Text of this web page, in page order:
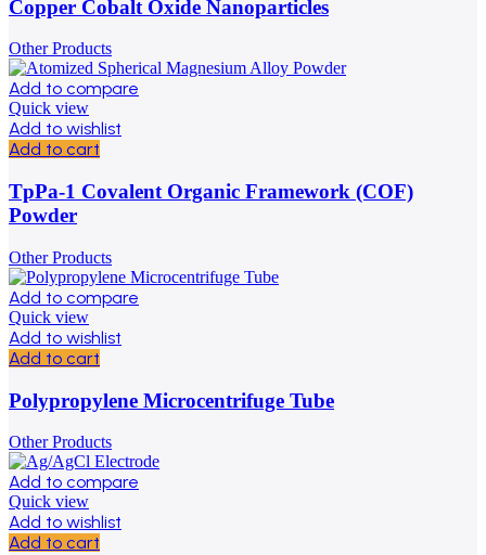
Copper Cobalt Oxide Nanoparticles
Other Products
Add to compare
Quick view
Add to wishlist
Add to cart
TpPa-1 Covalent Organic Framework (COF)
Powder
Other Products
Add to compare
Quick view
Add to wishlist
Add to cart
Polypropylene Microcentrifuge Tube
Other Products
Add to compare
Quick view
Add to wishlist
Add to cart